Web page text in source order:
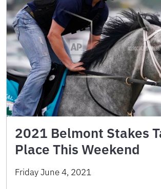
2021 Belmont Stakes
Place This Weekend
Friday June 4, 2021